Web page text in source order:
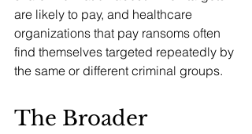
are likely to pay, and healthcare
organizations that pay ransoms often
find themselves targeted repeatedly by
the same or different criminal groups.
The Broader